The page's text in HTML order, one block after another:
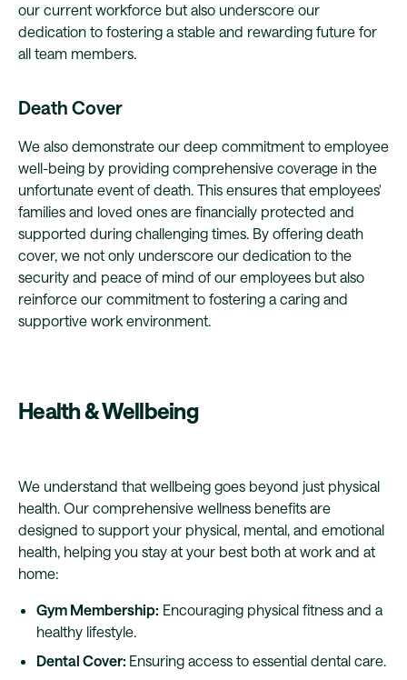
our current workforce but also underscore our
dedication to fostering a stable and rewarding future for
all team members.
Death Cover
We also demonstrate our deep commitment to employee
well-being by providing comprehensive coverage in the
unfortunate event of death. This ensures that employees'
families and loved ones are financially protected and
supported during challenging times. By offering death
cover, we not only underscore our dedication to the
security and peace of mind of our employees but also
reinforce our commitment to fostering a caring and
supportive work environment.
Health & Wellbeing
We understand that wellbeing goes beyond just physical
health. Our comprehensive wellness benefits are
designed to support your physical, mental, and emotional
health, helping you stay at your best both at work and at
home:
Gym Membership: Encouraging physical fitness and a
healthy lifestyle.
Dental Cover: Ensuring access to essential dental care.